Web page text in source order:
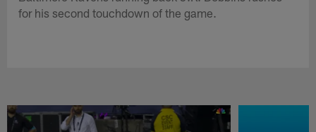
for his second touchdown of the game.